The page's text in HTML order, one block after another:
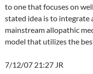
to one that focuses on
stated idea is to
mainstream allopathic
model that utilizes the
7/12/07 21:27 JR